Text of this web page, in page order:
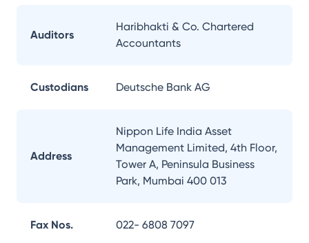
Auditors
Haribhakti & Co. Chartered
Accountants
Custodians Deutsche Bank AG
Address
Nippon Life India Asset
Management Limited, 4th Floor,
Tower A, Peninsula Business
Park, Mumbai 400 013
Fax Nos. 022- 6808 7097